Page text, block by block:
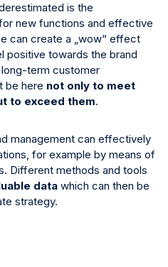
is the
new functions and effective
can create a „wow“ effect
positive towards the brand
term customer
be here not only to meet
to exceed them.
management can effectively
for example by means of
Different methods and tools
data which can then be
strategy.